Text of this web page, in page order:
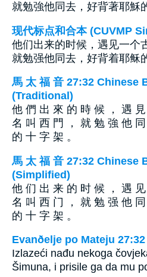
就勉強他同去，好背著耶穌
现代标点和合本 (CUVMP
他们出来的时候，遇见一个
就勉强他同去，好背着耶稣
馬 太 福 音 27:32 Chinese
(Traditional)
他 們 出 來 的 時 候 ， 遇
名 叫 西 門 ， 就 勉 強 他
的 十 字 架 。
馬 太 福 音 27:32 Chinese
(Simplified)
他 们 出 来 的 时 候 ， 遇
名 叫 西 门 ， 就 勉 强 他
的 十 字 架 。
Evanðelje po Mateju
Izlazeći nađu nekoga
Šimuna, i prisile ga da mu